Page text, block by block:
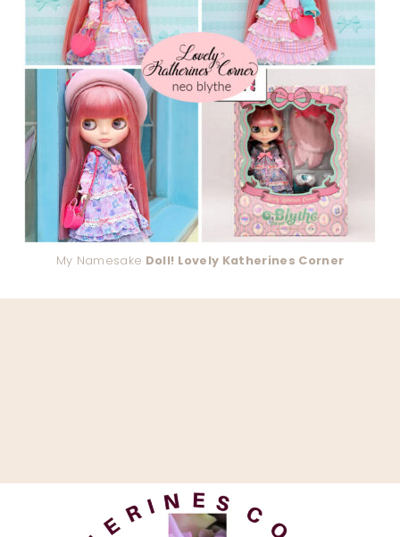
My Namesake Doll! Lovely Katherines Corner